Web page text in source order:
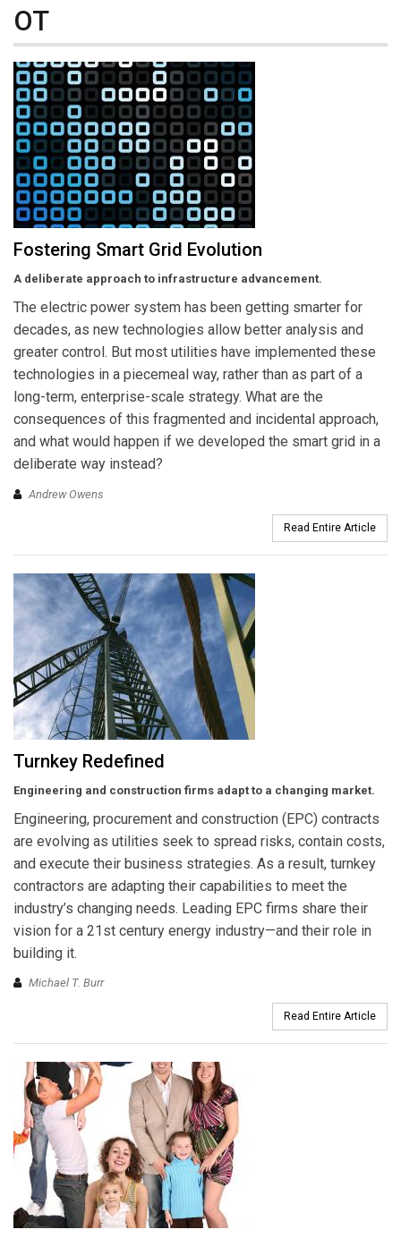
OT
Fostering Smart Grid Evolution
A deliberate approach to infrastructure advancement.
The electric power system has been getting smarter for
decades, as new technologies allow better analysis and
greater control. But most utilities have implemented these
technologies in a piecemeal way, rather than as part of a
long-term, enterprise-scale strategy. What are the
consequences of this fragmented and incidental approach,
and what would happen if we developed the smart grid in a
deliberate way instead?
Andrew Owens
Read Entire Article
Turnkey Redefined
Engineering and construction firms adapt to a changing market.
Engineering, procurement and construction (EPC) contracts
are evolving as utilities seek to spread risks, contain costs,
and execute their business strategies. As a result, turnkey
contractors are adapting their capabilities to meet the
industry’s changing needs. Leading EPC firms share their
vision for a 21st century energy industry—and their role in
building it.
Michael T. Burr
Read Entire Article